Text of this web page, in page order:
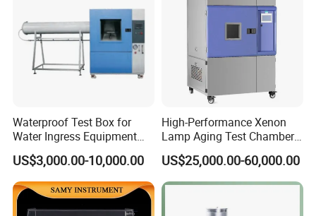
Waterproof Test Box for
Water Ingress Equipment
Environmental Testing
Machine Test Equipment
US$3,000.00-10,000.00
High-Performance Xenon
Lamp Aging Test Chamber
for Interior Materials
US$25,000.00-60,000.00